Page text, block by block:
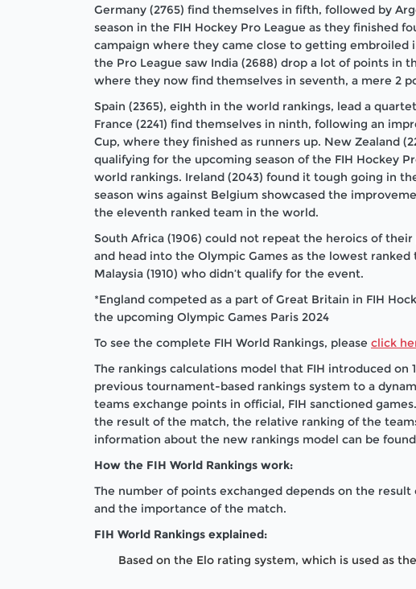
Germany (2765) find themselves in fifth, followed by
season in the FIH Hockey Pro League as they finished
campaign where they came close to getting embroiled
the Pro League saw India (2688) drop a lot of points in
where they now find themselves in seventh, a mere 2
Spain (2365), eighth in the world rankings, lead a
France (2241) find themselves in ninth, following an
Cup, where they finished as runners up. New Zealand
qualifying for the upcoming season of the FIH Hockey
world rankings. Ireland (2043) found it tough going in
season wins against Belgium showcased the
the eleventh ranked team in the world.
South Africa (1906) could not repeat the heroics of
and head into the Olympic Games as the lowest
Malaysia (1910) who didn’t qualify for the event.
*England competed as a part of Great Britain in FIH
the upcoming Olympic Games Paris 2024
To see the complete FIH World Rankings, please click
The rankings calculations model that FIH introduced on
previous tournament-based rankings system to a
teams exchange points in official, FIH sanctioned
the result of the match, the relative ranking of the
information about the new rankings model can be
How the FIH World Rankings work:
The number of points exchanged depends on the
and the importance of the match.
FIH World Rankings explained:
Based on the Elo rating system, which is used as